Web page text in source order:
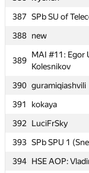
387 SPb SU of
388 new
389
MAI #11: Egor
Kolesnikov
390 guramiqiashvili
391
kokaya
392
LuciFrSky
393 SPb SPU 1
394 HSE AOP:
SPb SU of
388 new
MAI #11: Egor